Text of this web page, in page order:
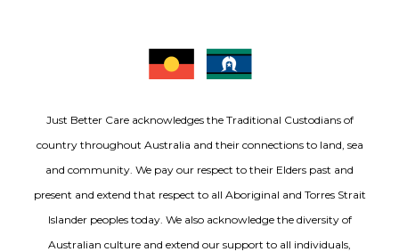
Just Better Care acknowledges the Traditional Custodians of
country throughout Australia and their connections to land, sea
and community. We pay our respect to their Elders past and
present and extend that respect to all Aboriginal and Torres Strait
Islander peoples today. We also acknowledge the diversity of
Australian culture and extend our support to all individuals,